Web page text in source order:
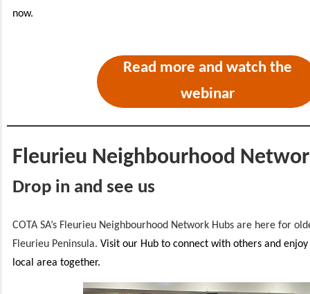
now.
Read more and watch the
webinar
Fleurieu Neighbourhood
Drop in and see us
COTA SA’s Fleurieu Neighbourhood Network Hubs are here for
Fleurieu Peninsula. Visit our Hub to connect with others and
local area together.